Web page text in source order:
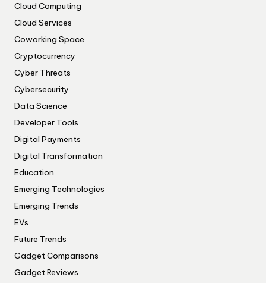
Cloud Computing
Cloud Services
Coworking Space
Cryptocurrency
Cyber Threats
Cybersecurity
Data Science
Developer Tools
Digital Payments
Digital Transformation
Education
Emerging Technologies
Emerging Trends
EVs
Future Trends
Gadget Comparisons
Gadget Reviews